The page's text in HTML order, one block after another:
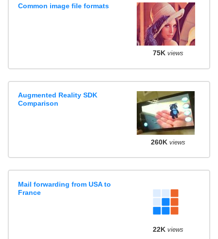
Common image file formats
75K views
Augmented Reality SDK
Comparison
260K views
Mail forwarding from USA to
France
22K views